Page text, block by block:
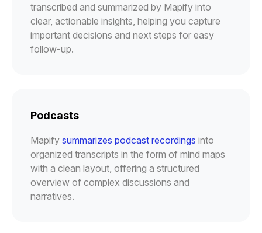
transcribed and summarized by Mapify into
clear, actionable insights, helping you capture
important decisions and next steps for easy
follow-up.
Podcasts
Mapify summarizes podcast recordings into
organized transcripts in the form of mind maps
with a clean layout, offering a structured
overview of complex discussions and
narratives.